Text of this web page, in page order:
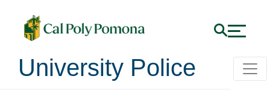
University Police